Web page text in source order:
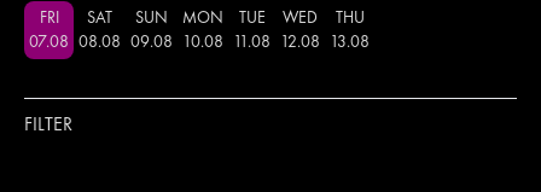
FRI
07.08
SAT
08.08
SUN
09.08
MON
10.08
TUE
.08
WED
12.08
THU
13.08
FILTER